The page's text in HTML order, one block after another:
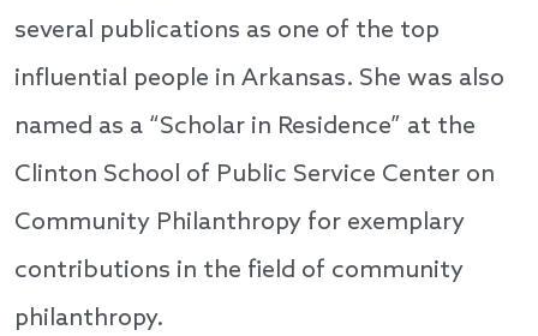
several publications as one of the top
influential people in Arkansas. She was also
named as a “Scholar in Residence” at the
Clinton School of Public Service Center on
Community Philanthropy for exemplary
contributions in the field of community
philanthropy.